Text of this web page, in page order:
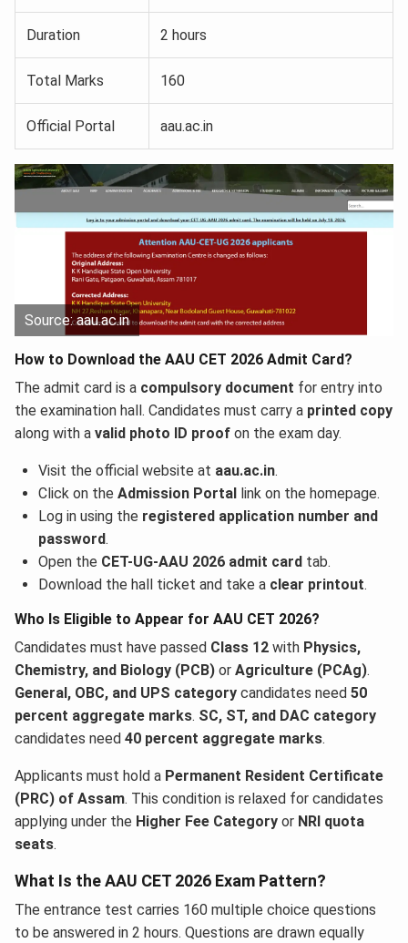
Duration 2 hours
Total Marks 160
Official Portal aau.ac.in
Source: aau.ac.in
How to Download the AAU CET 2026 Admit Card?
The admit card is a compulsory document for entry into
the examination hall. Candidates must carry a printed copy
along with a valid photo ID proof on the exam day.
Visit the official website at aau.ac.in.
Click on the Admission Portallink on the homepage.
Log in using the registered application number and
password.
Open the CET-UG-AAU 2026 admit cardtab.
Download the hall ticket and take a clear printout.
Who Is Eligible to Appear for AAU CET 2026?
Candidates must have passed Class 12 with Physics,
Chemistry, and Biology (PCB) or Agriculture (PCAg).
General, OBC, and UPS category candidates need 50
percent aggregate marks. SC, ST, and DAC category
candidates need 40 percent aggregate marks.
Applicants must hold a Permanent Resident Certificate
(PRC) of Assam. This condition is relaxed for candidates
applying under the Higher Fee Category or NRI quota
seats.
What Is the AAU CET 2026 Exam Pattern?
The entrance test carries 160 multiple choice questions
to be answered in 2 hours. Questions are drawn equally